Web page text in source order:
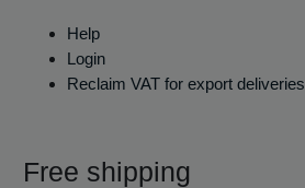
Help
Login
Reclaim VAT for export deliveries
Free shipping